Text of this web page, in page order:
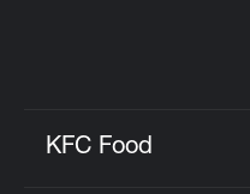
KFC Food